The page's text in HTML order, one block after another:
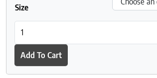
Size
Add To Cart